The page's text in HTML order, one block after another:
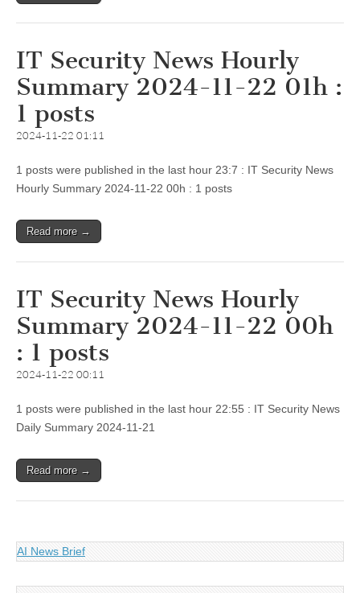
IT Security News Hourly
Summary 2024-11-22 01h :
1 posts
2024-11-22 01:11
1 posts were published in the last hour 23:7 : IT Security News
Hourly Summary 2024-11-22 00h : 1 posts
Read more →
IT Security News Hourly
Summary 2024-11-22 00h
: 1 posts
2024-11-22 00:11
1 posts were published in the last hour 22:55 : IT Security News
Daily Summary 2024-11-21
Read more →
AI News Brief